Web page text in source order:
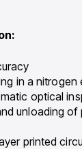
in a nitrogen
optical
unloading of
printed